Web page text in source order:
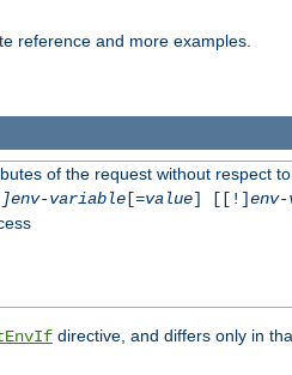
reference and more examples.
of the request without respect
variable[=value] [[!]
directive, and differs only in